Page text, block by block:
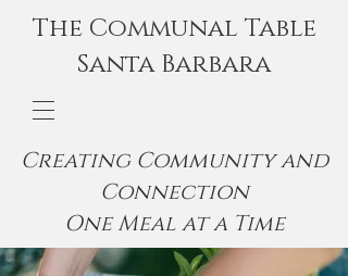
The Communal Table
Santa Barbara
Creating Community and
Connection
One Meal at a Time